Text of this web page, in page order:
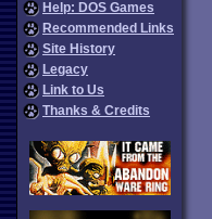
Help: DOS Games
Recommended Links
Site History
Legacy
Link to Us
Thanks & Credits